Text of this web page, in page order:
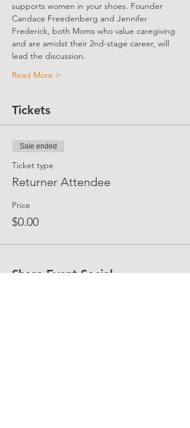
supports women in your shoes. Founder
Candace Freedenberg and Jennifer
Frederick, both Moms who value caregiving
and are amidst their 2nd-stage career, will
lead the discussion.
Read More >
Tickets
Sale ended
Ticket type
Returner Attendee
Price
$0.00
Share Event Social